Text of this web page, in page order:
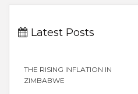
Latest Posts
THE RISING INFLATION IN
ZIMBABWE